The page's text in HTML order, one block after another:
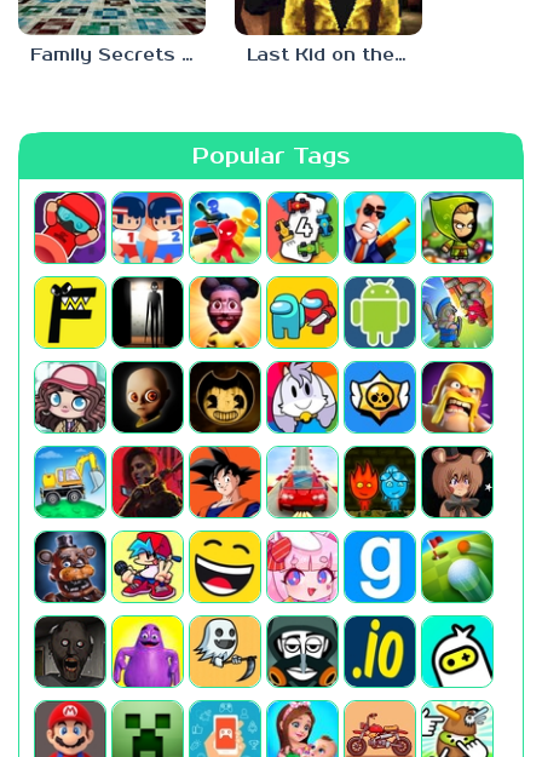
Family Secrets 1: Empty Plate Last Kid on the Bus
Popular Tags